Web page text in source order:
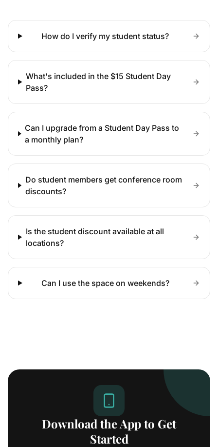
How do I verify my student status?
What's included in the $15 Student Day
Pass?
Can I upgrade from a Student Day Pass to
a monthly plan?
Do student members get conference room
discounts?
Is the student discount available at all
locations?
Can I use the space on weekends?
Download the App to Get
Started